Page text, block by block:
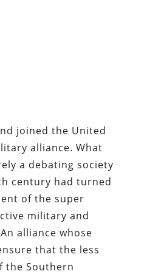
joined the United
alliance. What
a debating society
century had turned
of the super
military and
alliance whose
that the less
the Southern